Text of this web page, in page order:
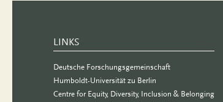
LINKS
Deutsche Forschungsgemeinschaft
Humboldt-Universität zu Berlin
Centre for Equity, Diversity, Inclusion & Belonging